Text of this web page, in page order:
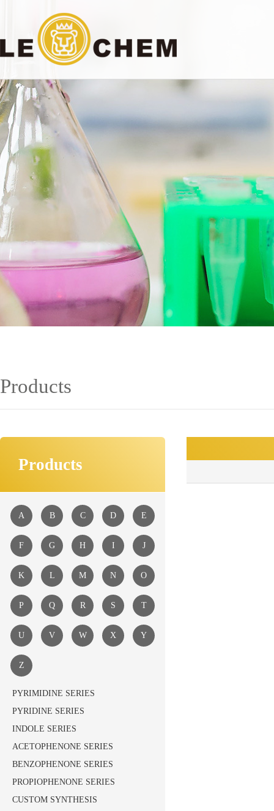
Products
Products
A B C D E
F G H I J
K L M N O
P Q R S T
U V W X Y
Z
PYRIMIDINE SERIES
PYRIDINE SERIES
INDOLE SERIES
ACETOPHENONE SERIES
BENZOPHENONE SERIES
PROPIOPHENONE SERIES
CUSTOM SYNTHESIS